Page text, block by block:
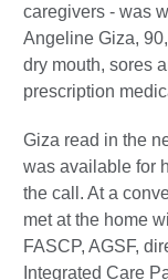
caregivers - was
Angeline Giza,
dry mouth, sores
prescription
Giza read in the
was available for
the call. At a
met at the home
FASCP, AGSF,
Integrated Care